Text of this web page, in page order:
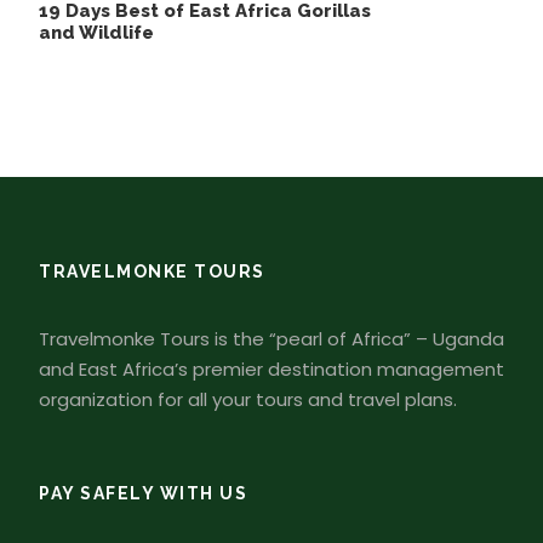
19 Days Best of East Africa Gorillas
and Wildlife
TRAVELMONKE TOURS
Travelmonke Tours is the “pearl of Africa” – Uganda
and East Africa’s premier destination management
organization for all your tours and travel plans.
PAY SAFELY WITH US